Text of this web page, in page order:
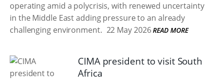
operating amid a polycrisis, with renewed uncertainty
in the Middle East adding pressure to an already
challenging environment. 22 May 2026 READ MORE
CIMA president to visit South
Africa